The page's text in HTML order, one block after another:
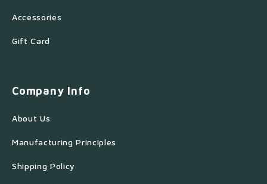
Accessories
Gift Card
Company Info
About Us
Manufacturing Principles
Shipping Policy